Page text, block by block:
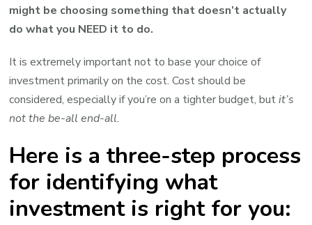
might be choosing something that doesn’t actually
do what you NEED it to do.
It is extremely important not to base your choice of
investment primarily on the cost. Cost should be
considered, especially if you’re on a tighter budget, butit’s
not the be-all end-all.
Here is a three-step process
for identifying what
investment is right for you: